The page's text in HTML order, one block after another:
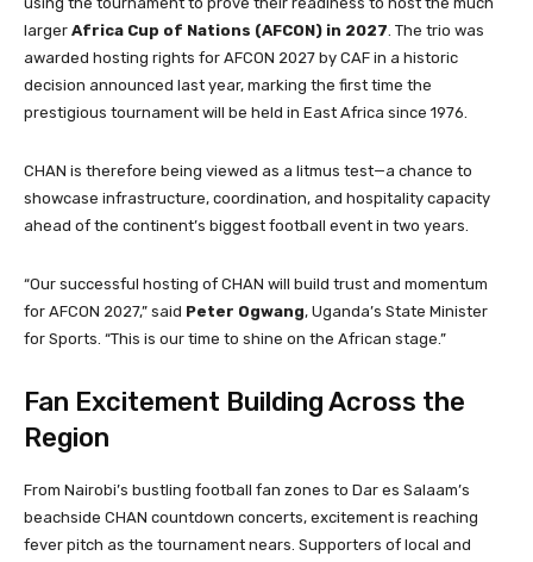
larger Africa Cup of Nations (AFCON) in 2027. The trio was
awarded hosting rights for AFCON 2027 by CAF in a historic
decision announced last year, marking the first time the
prestigious tournament will be held in East Africa since 1976.
CHAN is therefore being viewed as a litmus test—a chance to
showcase infrastructure, coordination, and hospitality capacity
ahead of the continent’s biggest football event in two years.
“Our successful hosting of CHAN will build trust and momentum
for AFCON 2027,” said Peter Ogwang, Uganda’s State Minister
for Sports. “This is our time to shine on the African stage.”
Fan Excitement Building Across the
Region
From Nairobi’s bustling football fan zones to Dar es Salaam’s
beachside CHAN countdown concerts, excitement is reaching
fever pitch as the tournament nears. Supporters of local and